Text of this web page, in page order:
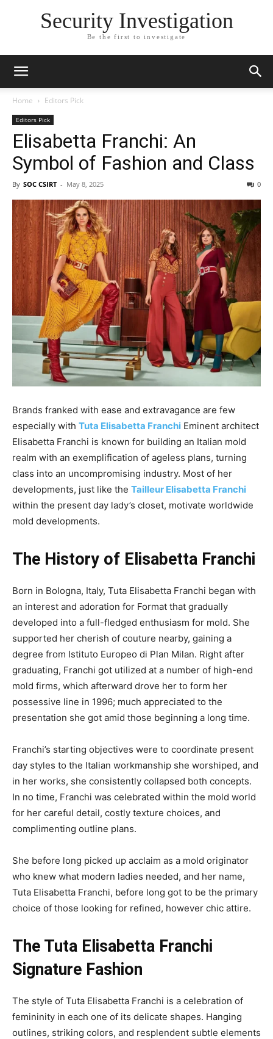
Security Investigation
Be the first to investigate
Home Editors Pick
Editors Pick
Elisabetta Franchi: An
Symbol of Fashion and Class
By SOC CSIRT - May 8, 2025 0
Brands franked with ease and extravagance are few
especially with Tuta Elisabetta Franchi Eminent architect
Elisabetta Franchi is known for building an Italian mold
realm with an exemplification of ageless plans, turning
class into an uncompromising industry. Most of her
developments, just like the Tailleur Elisabetta Franchi
within the present day lady’s closet, motivate worldwide
mold developments.
The History of Elisabetta Franchi
Born in Bologna, Italy, Tuta Elisabetta Franchi began with
an interest and adoration for Format that gradually
developed into a full-fledged enthusiasm for mold. She
supported her cherish of couture nearby, gaining a
degree from Istituto Europeo di Plan Milan. Right after
graduating, Franchi got utilized at a number of high-end
mold firms, which afterward drove her to form her
possessive line in 1996; much appreciated to the
presentation she got amid those beginning a long time.
Franchi’s starting objectives were to coordinate present
day styles to the Italian workmanship she worshiped, and
in her works, she consistently collapsed both concepts.
In no time, Franchi was celebrated within the mold world
for her careful detail, costly texture choices, and
complimenting outline plans.
She before long picked up acclaim as a mold originator
who knew what modern ladies needed, and her name,
Tuta Elisabetta Franchi, before long got to be the primary
choice of those looking for refined, however chic attire.
The Tuta Elisabetta Franchi
Signature Fashion
The style of Tuta Elisabetta Franchi is a celebration of
femininity in each one of its delicate shapes. Hanging
outlines, striking colors, and resplendent subtle elements